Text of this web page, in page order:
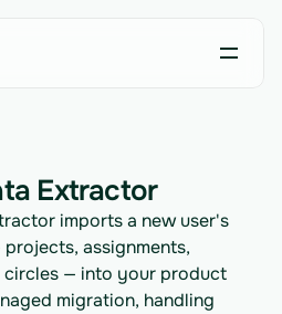
Extractor
imports a new user's
assignments,
circles — into your product
migration, handling